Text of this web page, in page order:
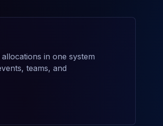
in one system
teams, and